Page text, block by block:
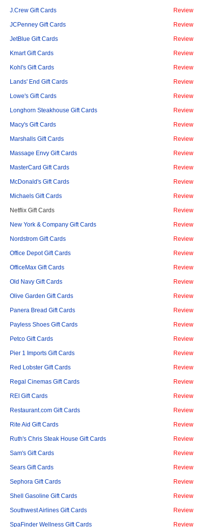
J.Crew Gift Cards Review
JCPenney Gift Cards Review
JetBlue Gift Cards Review
Kmart Gift Cards Review
Kohl's Gift Cards Review
Lands' End Gift Cards Review
Lowe's Gift Cards Review
Longhorn Steakhouse Gift Cards Review
Macy's Gift Cards Review
Marshalls Gift Cards Review
Massage Envy Gift Cards Review
MasterCard Gift Cards Review
McDonald's Gift Cards Review
Michaels Gift Cards Review
Netflix Gift Cards Review
New York & Company Gift Cards Review
Nordstrom Gift Cards Review
Office Depot Gift Cards Review
OfficeMax Gift Cards Review
Old Navy Gift Cards Review
Olive Garden Gift Cards Review
Panera Bread Gift Cards Review
Payless Shoes Gift Cards Review
Petco Gift Cards Review
Pier 1 Imports Gift Cards Review
Red Lobster Gift Cards Review
Regal Cinemas Gift Cards Review
REI Gift Cards Review
Restaurant.com Gift Cards Review
Rite Aid Gift Cards Review
Ruth's Chris Steak House Gift Cards Review
Sam's Gift Cards Review
Sears Gift Cards Review
Sephora Gift Cards Review
Shell Gasoline Gift Cards Review
Southwest Airlines Gift Cards Review
SpaFinder Wellness Gift Cards Review